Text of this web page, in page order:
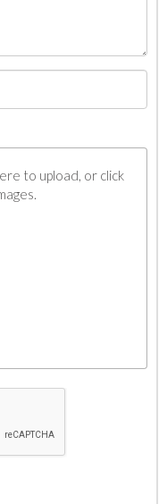
to upload, or click